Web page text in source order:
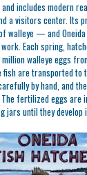
includes modern
a visitors center. Its
walleye — and Oneida
Each spring,
walleye eggs
fish are transported to
by hand, and
fertilized eggs are
jars until they develop